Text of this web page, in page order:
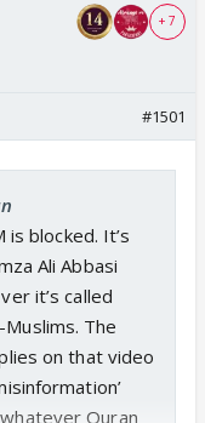
+ 7
#1501
is blocked. It’s
Ali Abbasi
it’s called
The
on that video
Quran